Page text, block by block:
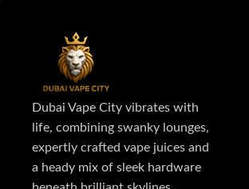
Dubai Vape City vibrates with
life, combining swanky lounges,
expertly crafted vape juices and
a heady mix of sleek hardware